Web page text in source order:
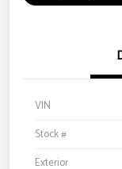
VIN
Stock #
Exterior